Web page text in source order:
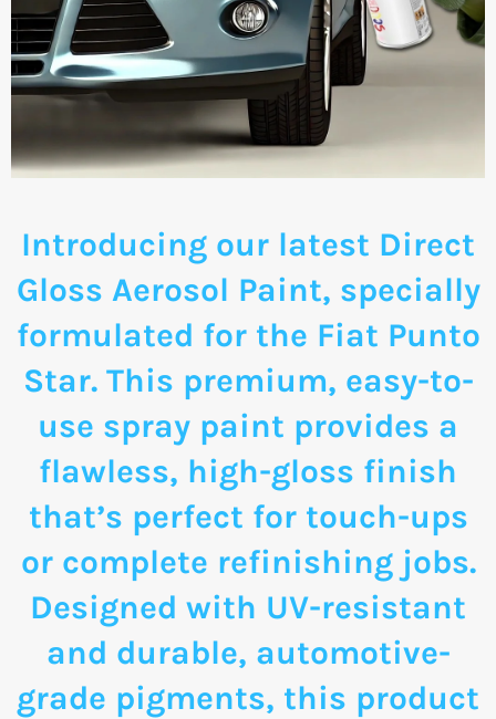
Introducing our latest Direct
Gloss Aerosol Paint, specially
formulated for the Fiat Punto
Star. This premium, easy-to-
use spray paint provides a
flawless, high-gloss finish
that’s perfect for touch-ups
or complete refinishing jobs.
Designed with UV-resistant
and durable, automotive-
grade pigments, this product